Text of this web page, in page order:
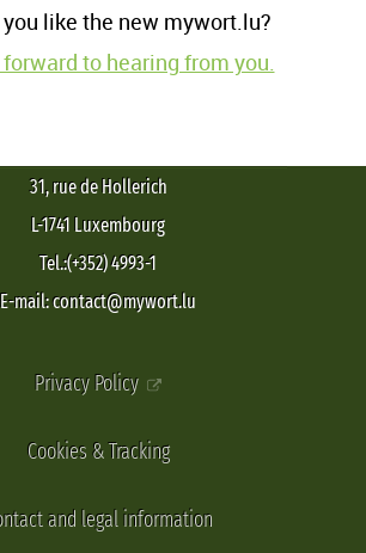
like the new mywort.lu?
to hearing from you.
31, rue de Hollerich
L-1741 Luxembourg
Tel.:(+352) 4993-1
E-mail: contact@mywort.lu
Privacy Policy
Cookies & Tracking
and legal information